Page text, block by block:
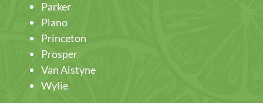
Parker
Plano
Princeton
Prosper
Van Alstyne
Wylie